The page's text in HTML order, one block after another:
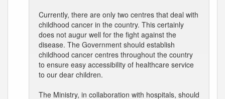
Currently, there are only two centres that deal with
childhood cancer in the country. This certainly
does not augur well for the fight against the
disease. The Government should establish
childhood cancer centres throughout the country
to ensure easy accessibility of healthcare service
to our dear children.
The Ministry, in collaboration with hospitals, should